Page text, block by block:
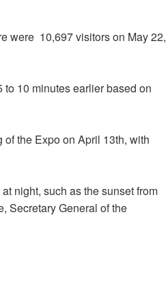
were 10,697 visitors on May 22,
10 minutes earlier based on
the Expo on April 13th, with
night, such as the sunset from
Secretary General of the